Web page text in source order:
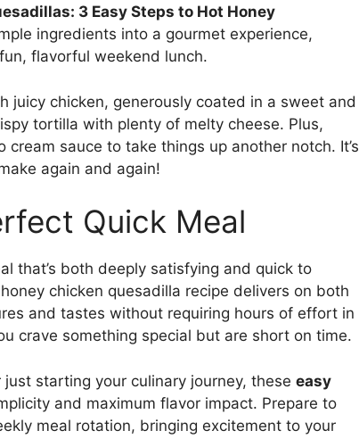
3 Easy Steps to Hot Honey
ingredients into a gourmet experience,
flavorful weekend lunch.
juicy chicken, generously coated in a sweet and
tortilla with plenty of melty cheese. Plus,
sauce to take things up another notch. It’s
again and again!
Quick Meal
that’s both deeply satisfying and quick to
chicken quesadilla recipe delivers on both
and tastes without requiring hours of effort in
crave something special but are short on time.
starting your culinary journey, these easy
and maximum flavor impact. Prepare to
meal rotation, bringing excitement to your